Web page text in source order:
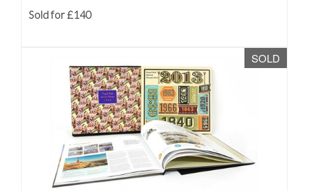
Sold for £140
SOLD